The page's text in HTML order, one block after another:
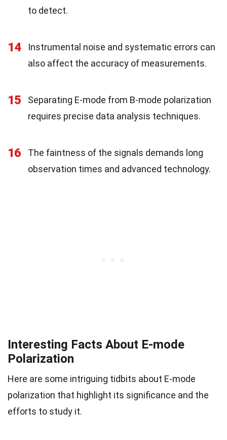
to detect.
14
Instrumental noise and systematic errors can
also affect the accuracy of measurements.
15
Separating E-mode from B-mode polarization
requires precise data analysis techniques.
16
The faintness of the signals demands long
observation times and advanced technology.
Interesting Facts About E-mode
Polarization
Here are some intriguing tidbits about E-mode
polarization that highlight its significance and the
efforts to study it.